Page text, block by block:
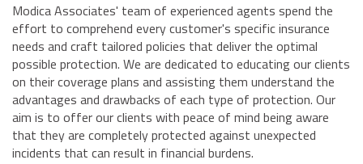
Modica Associates' team of experienced agents spend the
effort to comprehend every customer's specific insurance
needs and craft tailored policies that deliver the optimal
possible protection. We are dedicated to educating our clients
on their coverage plans and assisting them understand the
advantages and drawbacks of each type of protection. Our
aim is to offer our clients with peace of mind being aware
that they are completely protected against unexpected
incidents that can result in financial burdens.